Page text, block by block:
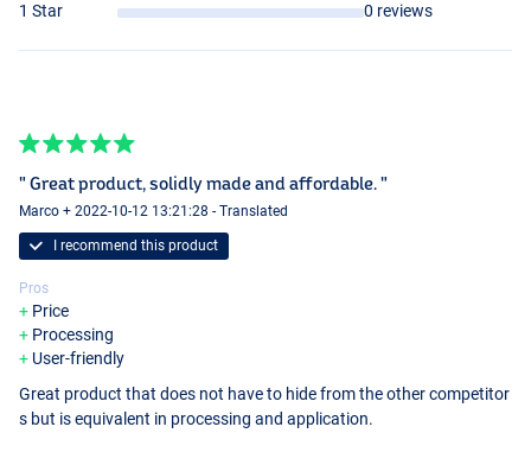
1 Star
0 reviews
" Great product, solidly made and affordable. "
Marco + 2022-10-12 13:21:28 - Translated
I recommend this product
Pros
Price
Processing
User-friendly
Great product that does not have to hide from the other competitor
s but is equivalent in processing and application.